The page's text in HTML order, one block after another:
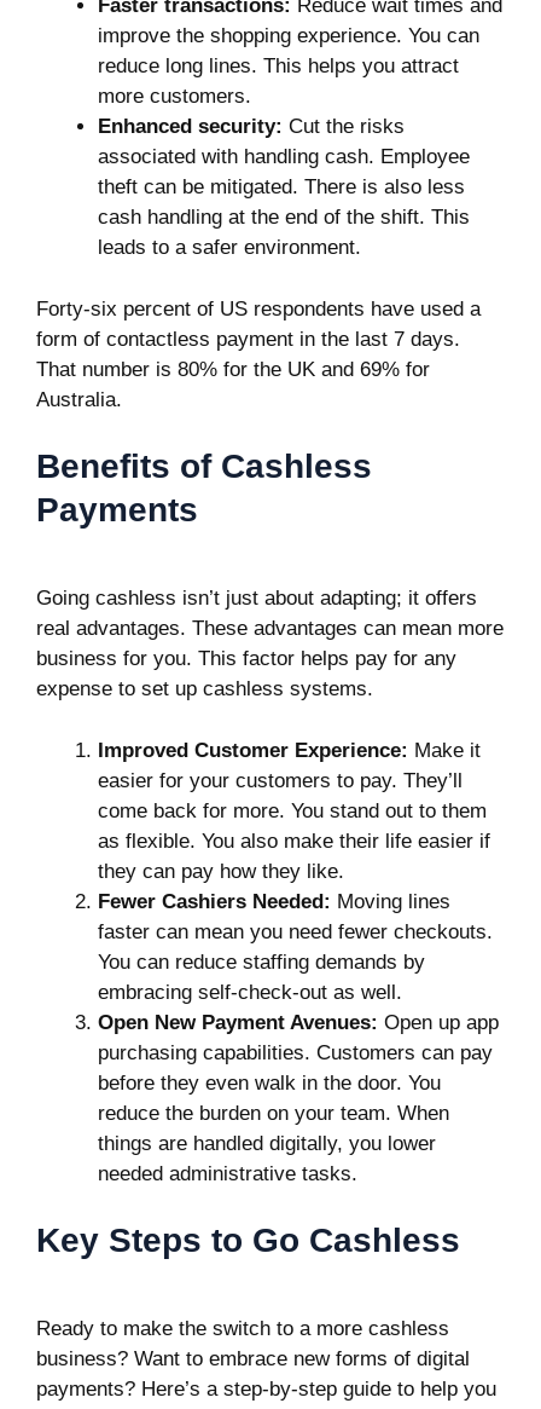
Faster transactions: Reduce wait times and
improve the shopping experience. You can
reduce long lines. This helps you attract
more customers.
Enhanced security: Cut the risks
associated with handling cash. Employee
theft can be mitigated. There is also less
cash handling at the end of the shift. This
leads to a safer environment.
Forty-six percent of US respondents have used a
form of contactless payment in the last 7 days.
That number is 80% for the UK and 69% for
Australia.
Benefits of Cashless
Payments
Going cashless isn’t just about adapting; it offers
real advantages. These advantages can mean more
business for you. This factor helps pay for any
expense to set up cashless systems.
Improved Customer Experience: Make it
easier for your customers to pay. They’ll
come back for more. You stand out to them
as flexible. You also make their life easier if
they can pay how they like.
Fewer Cashiers Needed: Moving lines
faster can mean you need fewer checkouts.
You can reduce staffing demands by
embracing self-check-out as well.
Open New Payment Avenues: Open up app
purchasing capabilities. Customers can pay
before they even walk in the door. You
reduce the burden on your team. When
things are handled digitally, you lower
needed administrative tasks.
Key Steps to Go Cashless
Ready to make the switch to a more cashless
business? Want to embrace new forms of digital
payments? Here’s a step-by-step guide to help you